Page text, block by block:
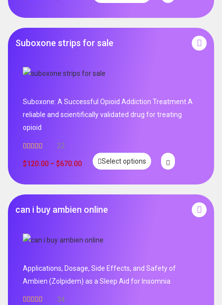
Suboxone strips for sale
Suboxone: A Successful Opioid Addiction Treatment A
reliable and scientifically validated drug for treating
opioid
out of 5
22
$120.00 – $670.00 Select options
can i buy ambien online
Applications, Dosage, Side Effects, and Safety of
Ambien (Zolpidem) as a Sleep Aid for Insomnia
34